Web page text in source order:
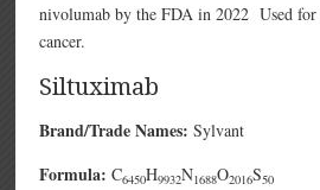
nivolumab by the FDA in 2022 Used for
cancer.
Siltuximab
Brand/Trade Names: Sylvant
Formula: C6450H9932N1688O2016S50